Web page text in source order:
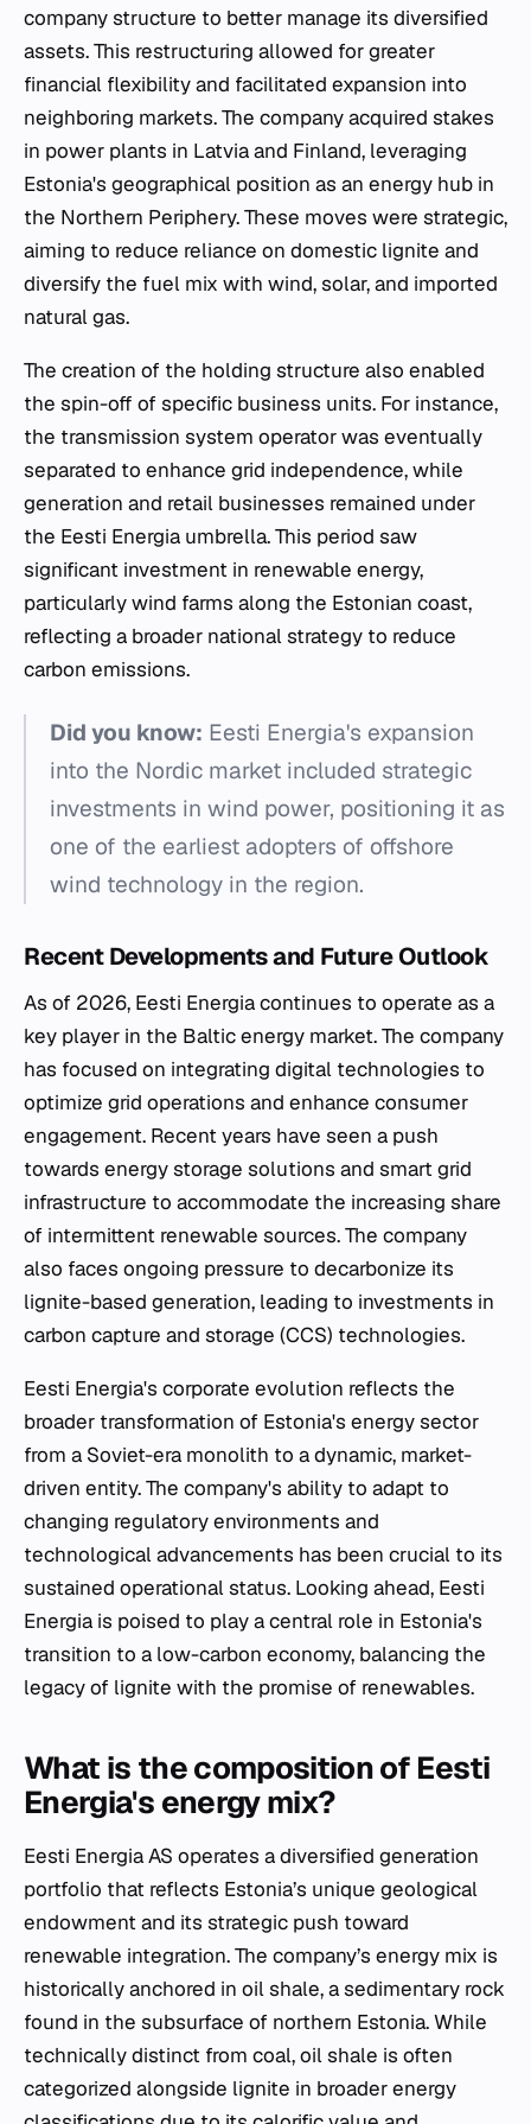
company structure to better manage its diversified
assets. This restructuring allowed for greater
financial flexibility and facilitated expansion into
neighboring markets. The company acquired stakes
in power plants in Latvia and Finland, leveraging
Estonia's geographical position as an energy hub in
the Northern Periphery. These moves were strategic,
aiming to reduce reliance on domestic lignite and
diversify the fuel mix with wind, solar, and imported
natural gas.
The creation of the holding structure also enabled
the spin-off of specific business units. For instance,
the transmission system operator was eventually
separated to enhance grid independence, while
generation and retail businesses remained under
the Eesti Energia umbrella. This period saw
significant investment in renewable energy,
particularly wind farms along the Estonian coast,
reflecting a broader national strategy to reduce
carbon emissions.
Did you know: Eesti Energia's expansion
into the Nordic market included strategic
investments in wind power, positioning it as
one of the earliest adopters of offshore
wind technology in the region.
Recent Developments and Future Outlook
As of 2026, Eesti Energia continues to operate as a
key player in the Baltic energy market. The company
has focused on integrating digital technologies to
optimize grid operations and enhance consumer
engagement. Recent years have seen a push
towards energy storage solutions and smart grid
infrastructure to accommodate the increasing share
of intermittent renewable sources. The company
also faces ongoing pressure to decarbonize its
lignite-based generation, leading to investments in
carbon capture and storage (CCS) technologies.
Eesti Energia's corporate evolution reflects the
broader transformation of Estonia's energy sector
from a Soviet-era monolith to a dynamic, market-
driven entity. The company's ability to adapt to
changing regulatory environments and
technological advancements has been crucial to its
sustained operational status. Looking ahead, Eesti
Energia is poised to play a central role in Estonia's
transition to a low-carbon economy, balancing the
legacy of lignite with the promise of renewables.
What is the composition of Eesti
Energia's energy mix?
Eesti Energia AS operates a diversified generation
portfolio that reflects Estonia’s unique geological
endowment and its strategic push toward
renewable integration. The company’s energy mix is
historically anchored in oil shale, a sedimentary rock
found in the subsurface of northern Estonia. While
technically distinct from coal, oil shale is often
categorized alongside lignite in broader energy